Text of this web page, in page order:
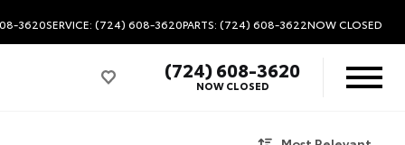
3620SERVICE: (724) 608-3620PARTS: (724) 608-3622NOW CLOSED
(724) 608-3620
NOW CLOSED